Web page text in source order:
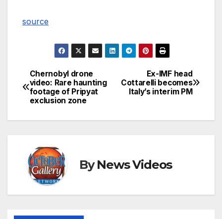
source
Post
navigation
Ex-IMF head
Cottarelli becomes
Italy’s interim PM
Chernobyl drone
video: Rare haunting
footage of Pripyat
exclusion zone
ByNews Videos